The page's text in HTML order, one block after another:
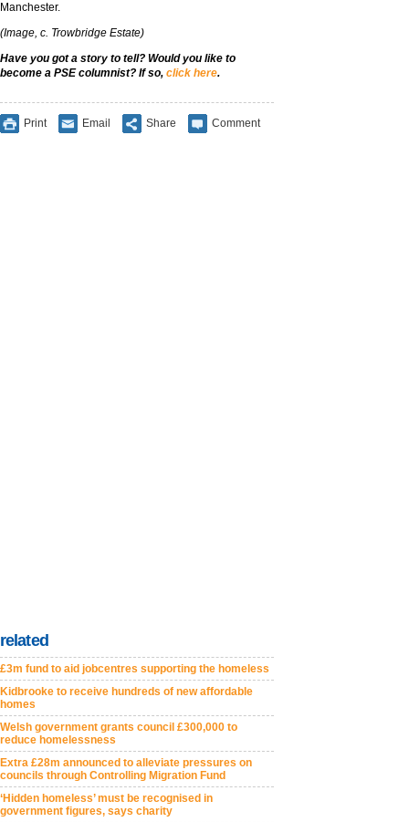
Manchester.
(Image, c. Trowbridge Estate)
Have you got a story to tell? Would you like to
become a PSE columnist? If so, click here.
Print Email Share Comment
related
£3m fund to aid jobcentres supporting the homeless
Kidbrooke to receive hundreds of new affordable
homes
Welsh government grants council £300,000 to
reduce homelessness
Extra £28m announced to alleviate pressures on
councils through Controlling Migration Fund
‘Hidden homeless’ must be recognised in
government figures, says charity